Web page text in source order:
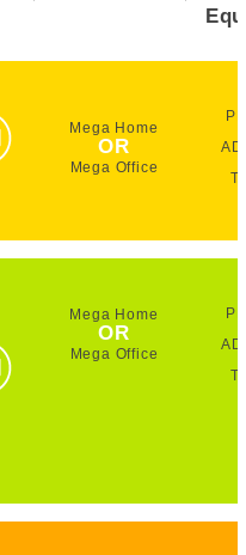
Mega Home
OR
Mega Office
Mega Home
OR
Mega Office